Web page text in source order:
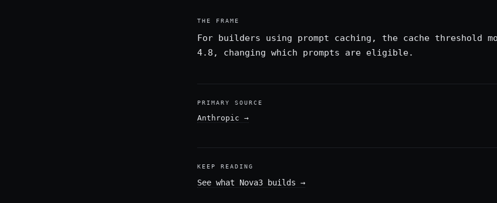
THE FRAME
For builders using prompt caching, the cache threshold
4.8, changing which prompts are eligible.
PRIMARY SOURCE
Anthropic →
KEEP READING
See what Nova3 builds →